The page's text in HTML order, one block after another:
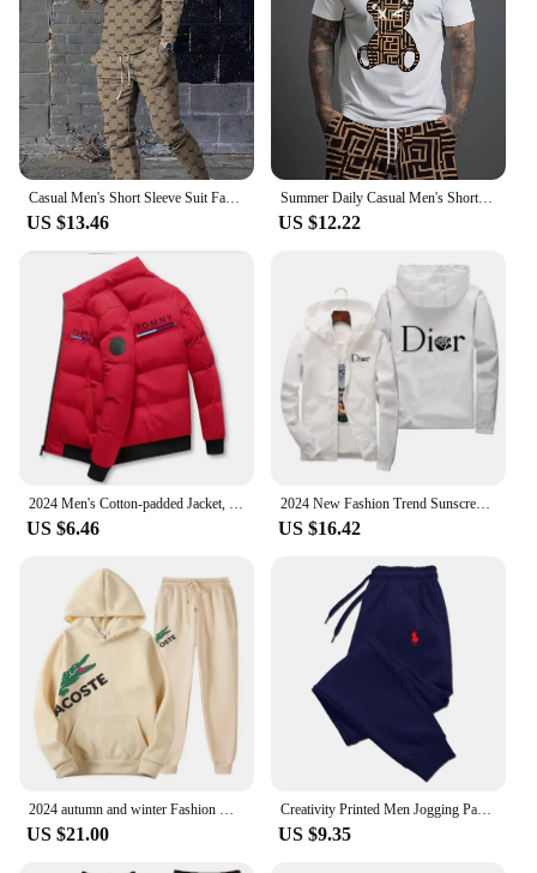
Casual Men's Short Sleeve Suit Fashion Trend CooL Letter Print Round Neck Short Sleeve and Long Pants Trendy Two Piece Set
US $13.46
Summer Daily Casual Men's Short-sleeved Outdoor Sports Men's Beach Pants Fashion Bear Print Men's T-shirt And Shorts 2pcs Set
US $12.22
2024 Men's Cotton-padded Jacket, Tiger Head Logo, Short, Thick, Casual, Men's Parkas, Winter Trend, Windproof Jacket, M-5XL
US $6.46
2024 New Fashion Trend Sunscreen Waterproof Beach Casual Jackets Men's Summer Hooded Jacket Windbreaker Packable Skin Coat
US $16.42
2024 autumn and winter Fashion Men's Sweatshirt Hoody for Men Male Suit Spring 2024 Female Man Sets Women's Tracksuit Sportswear
US $21.00
Creativity Printed Men Jogging Pants Mens Fitness Joggers Running Pants Man Training Sport Trousers Sportswear Sweatpants
US $9.35